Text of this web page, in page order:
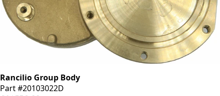
Rancilio Group Body
Part #20103022D